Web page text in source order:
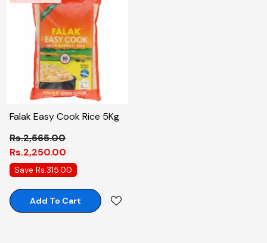
Falak Easy Cook Rice 5Kg
Rs.2,565.00
Rs.2,250.00
Save Rs.315.00
Add To Cart